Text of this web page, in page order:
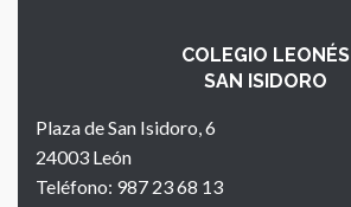
COLEGIO LEONÉS
SAN ISIDORO
Plaza de San Isidoro, 6
24003 León
Teléfono: 987 23 68 13